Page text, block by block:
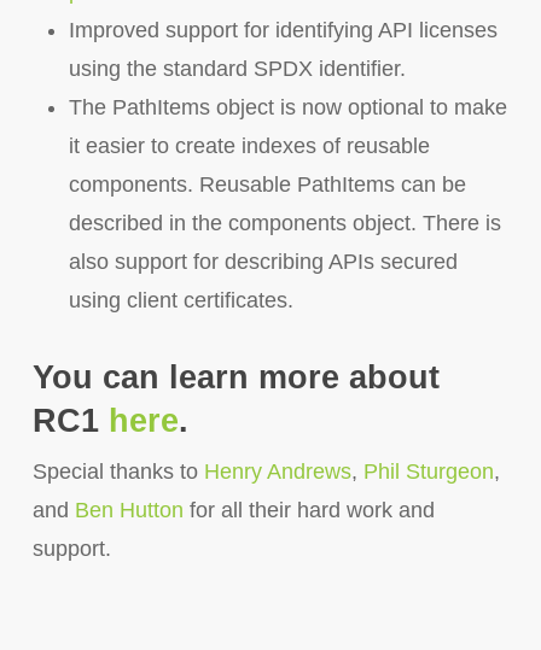
Improved support for identifying API licenses
using the standard SPDX identifier.
The PathItems object is now optional to make
it easier to create indexes of reusable
components. Reusable PathItems can be
described in the components object. There is
also support for describing APIs secured
using client certificates.
You can learn more about
RC1 here.
Special thanks to Henry Andrews, Phil Sturgeon,
and Ben Hutton for all their hard work and
support.